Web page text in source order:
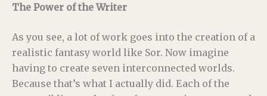
The Power of the Writer
As you see, a lot of work goes into the creation of a
realistic fantasy world like Sor. Now imagine
having to create seven interconnected worlds.
Because that’s what I actually did. Each of the